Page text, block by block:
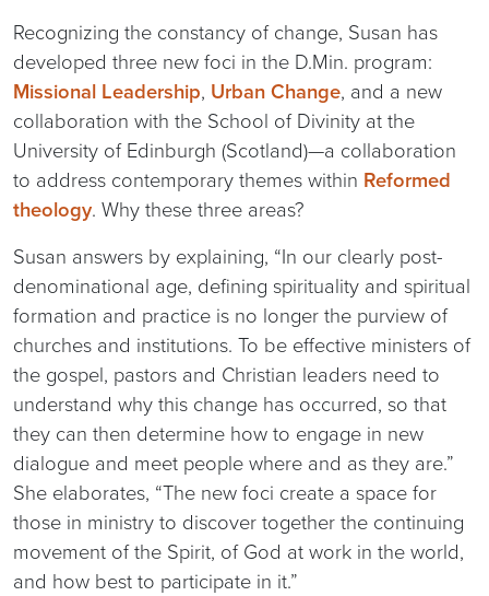
Recognizing the constancy of change, Susan has
developed three new foci in the D.Min. program:
Missional Leadership, Urban Change, and a new
collaboration with the School of Divinity at the
University of Edinburgh (Scotland)—a collaboration
to address contemporary themes within Reformed
theology. Why these three areas?
Susan answers by explaining, “In our clearly post-
denominational age, defining spirituality and spiritual
formation and practice is no longer the purview of
churches and institutions. To be effective ministers of
the gospel, pastors and Christian leaders need to
understand why this change has occurred, so that
they can then determine how to engage in new
dialogue and meet people where and as they are.”
She elaborates, “The new foci create a space for
those in ministry to discover together the continuing
movement of the Spirit, of God at work in the world,
and how best to participate in it.”